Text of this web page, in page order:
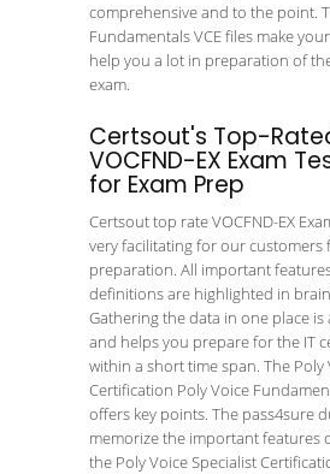
comprehensive and to the point.
Fundamentals VCE files make
help you a lot in preparation of
exam.
Certsout's Top-
VOCFND-EX Exam
for Exam Prep
Certsout top rate VOCFND-EX
very facilitating for our customers
preparation. All important
definitions are highlighted in
Gathering the data in one place is
and helps you prepare for the IT
within a short time span. The Poly
Certification Poly Voice
offers key points. The pass4sure
memorize the important features
the Poly Voice Specialist